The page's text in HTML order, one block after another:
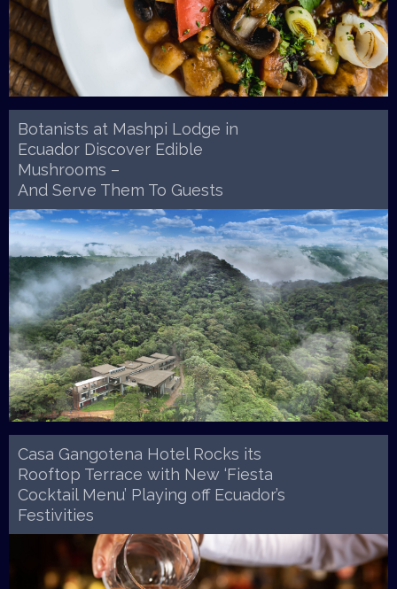
Botanists at Mashpi Lodge in
Ecuador Discover Edible
Mushrooms –
And Serve Them To Guests
Casa Gangotena Hotel Rocks its
Rooftop Terrace with New ‘Fiesta
Cocktail Menu’ Playing off Ecuador’s
Festivities